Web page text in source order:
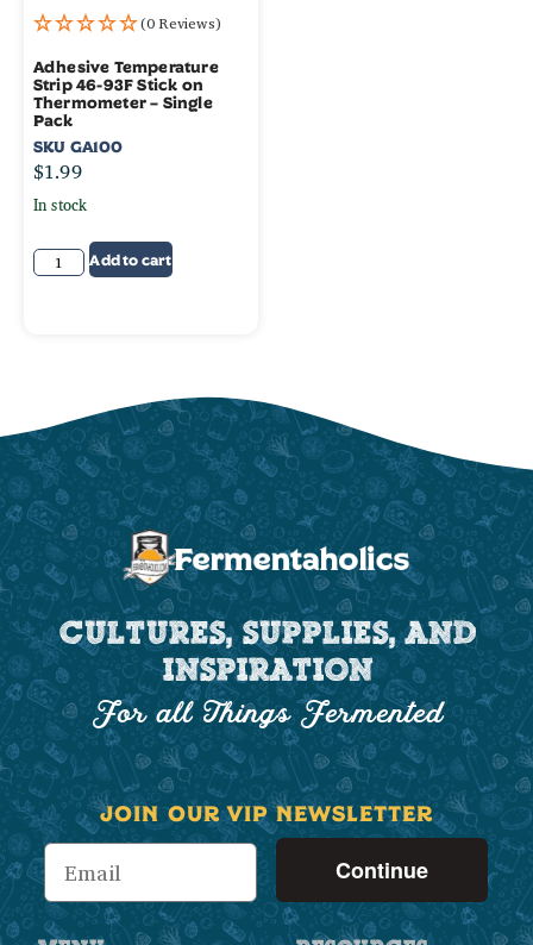
(0 Reviews)
Adhesive Temperature
Strip 46-93F Stick on
Thermometer – Single
Pack
SKU GA100
$1.99
In stock
Add to cart
CULTURES, SUPPLIES, AND
INSPIRATION
For all Things Fermented
JOIN OUR VIP NEWSLETTER
Continue